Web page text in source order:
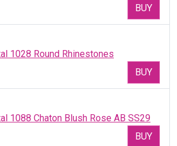
BUY
1028 Round Rhinestones
BUY
1088 Chaton Blush Rose AB SS29
BUY